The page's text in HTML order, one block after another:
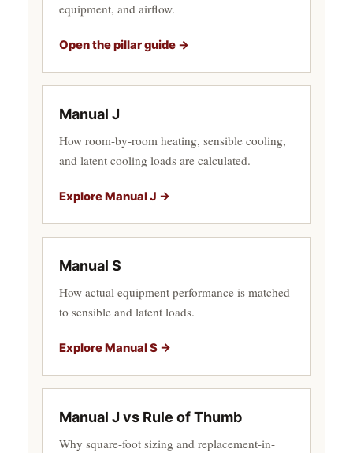
equipment, and airflow.
Open the pillar guide →
Manual J
How room-by-room heating, sensible cooling,
and latent cooling loads are calculated.
Explore Manual J →
Manual S
How actual equipment performance is matched
to sensible and latent loads.
Explore Manual S →
Manual J vs Rule of Thumb
Why square-foot sizing and replacement-in-